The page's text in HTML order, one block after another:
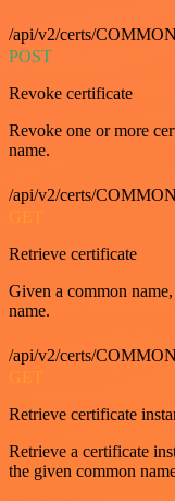
/api/v2/certs/
POST
Revoke certificate
Revoke one or more
name.
/api/v2/certs/
GET
Retrieve certificate
Given a common
name.
/api/v2/certs/
GET
Retrieve certificate
Retrieve a certificate
the given common